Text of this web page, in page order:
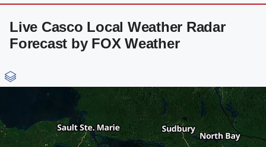
Live Casco Local Weather Radar
Forecast by FOX Weather